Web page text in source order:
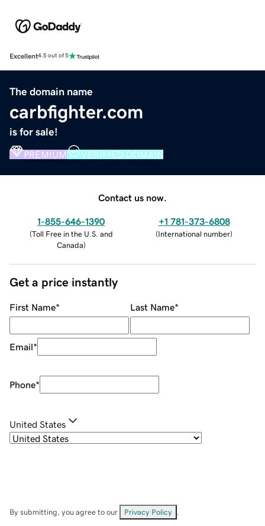
Excellent4.5 out of 5
The domain name
carbfighter.com
is for sale!
PREMIUM VERIFIED DOMAIN
Contact us now.
1-855-646-1390
(Toll Free in the U.S. and
Canada)
+1 781-373-6808
(International number)
Get a price instantly
First Name* Last Name*
Email*
Phone*
United States
By submitting, you agree to our Privacy Policy